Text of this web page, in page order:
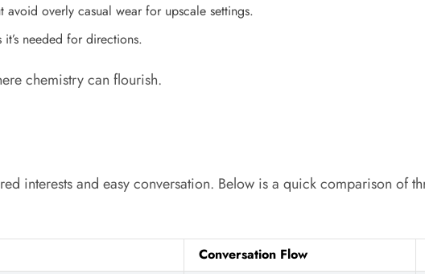
overly casual wear for upscale settings.
needed for directions.
chemistry can flourish.
interests and easy conversation. Below is a quick comparison of
Conversation Flow